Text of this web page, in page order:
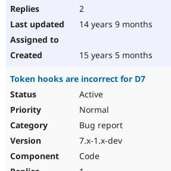
2
14 years 9 months
15 years 5 months
Token hooks are incorrect for D7
Active
Normal
Bug report
7.x-1.x-dev
Code